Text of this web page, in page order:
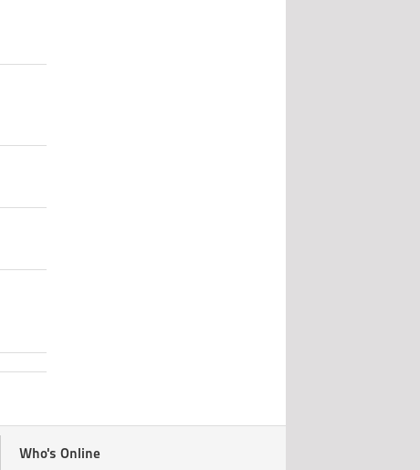
Who's Online